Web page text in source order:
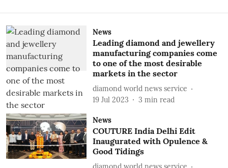
News
Leading diamond and jewellery
manufacturing companies come
to one of the most desirable
markets in the sector
diamond world news service
19 Jul 2023
3 min read
News
COUTURE India Delhi Edit
Inaugurated with Opulence &
Good Tidings